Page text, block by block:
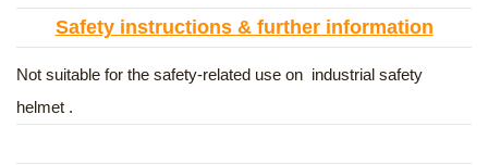
Safety instructions & further information
Not suitable for the safety-related use on industrial safety
helmet .